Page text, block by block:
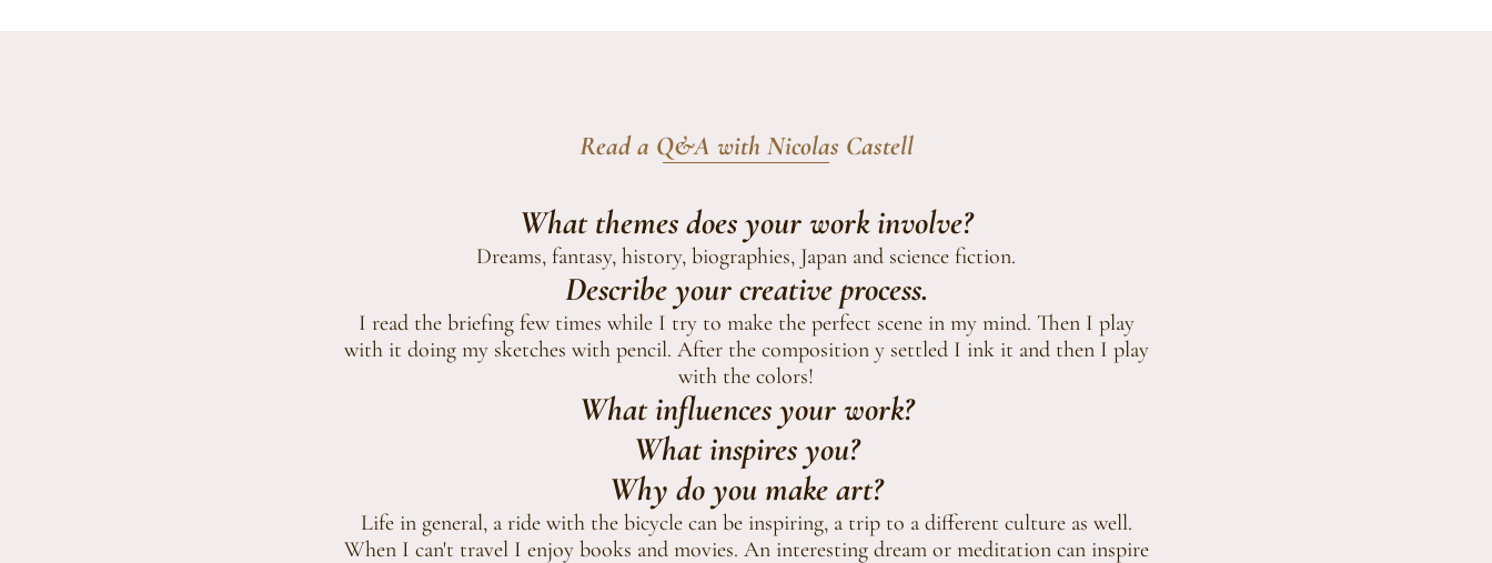
Read a Q&A with Nicolas Castell
What themes does your work involve?
Dreams, fantasy, history, biographies, Japan and science fiction.
Describe your creative process.
I read the briefing few times while I try to make the perfect scene in my mind. Then I play
with it doing my sketches with pencil. After the composition y settled I ink it and then I play
with the colors!
What influences your work?
What inspires you?
Why do you make art?
Life in general, a ride with the bicycle can be inspiring, a trip to a different culture as well.
When I can't travel I enjoy books and movies. An interesting dream or meditation can inspire